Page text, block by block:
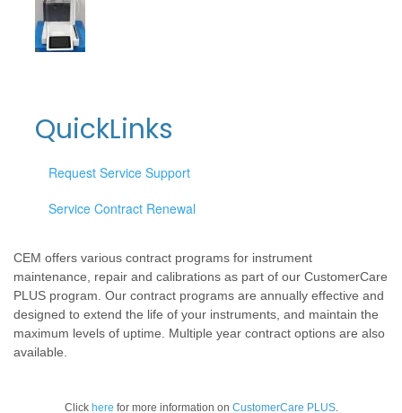
QuickLinks
Request Service Support
Service Contract Renewal
CEM offers various contract programs for instrument
maintenance, repair and calibrations as part of our CustomerCare
PLUS program. Our contract programs are annually effective and
designed to extend the life of your instruments, and maintain the
maximum levels of uptime. Multiple year contract options are also
available.
Click here for more information on CustomerCare PLUS.